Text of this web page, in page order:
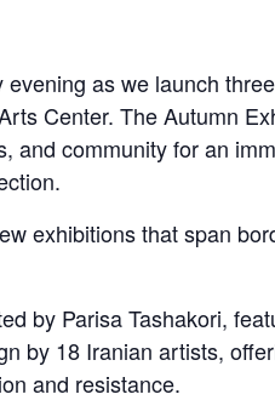
as we launch
Center. The Autumn
and community for an
exhibitions that span
by Parisa Tashakori,
by 18 Iranian artists,
and resistance.